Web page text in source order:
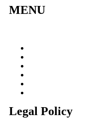
MENU
Legal Policy